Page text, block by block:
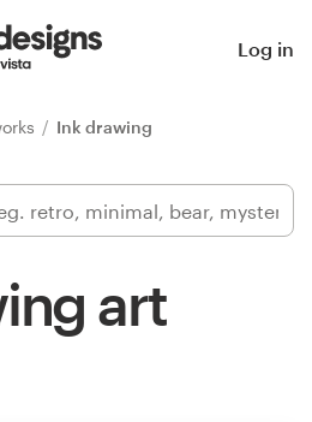
Log in
Ink drawing
art